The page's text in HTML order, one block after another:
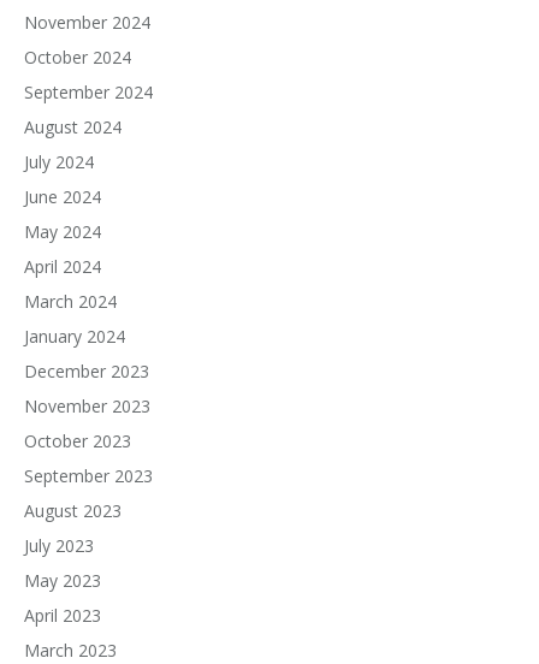
November 2024
October 2024
September 2024
August 2024
July 2024
June 2024
May 2024
April 2024
March 2024
January 2024
December 2023
November 2023
October 2023
September 2023
August 2023
July 2023
May 2023
April 2023
March 2023